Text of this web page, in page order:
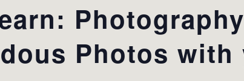
Photos with